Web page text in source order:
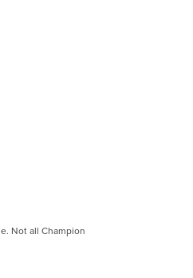
Not all Champion